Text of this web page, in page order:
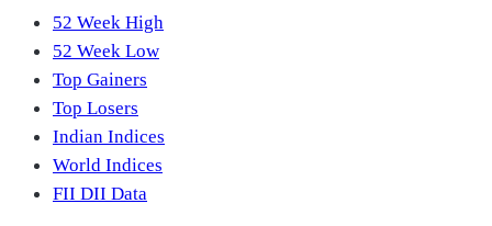
52 Week High
52 Week Low
Top Gainers
Top Losers
Indian Indices
World Indices
FII DII Data